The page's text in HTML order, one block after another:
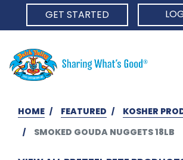
GET STARTED
HOME FEATURED
KOSHER
SMOKED GOUDA NUGGETS 18LB